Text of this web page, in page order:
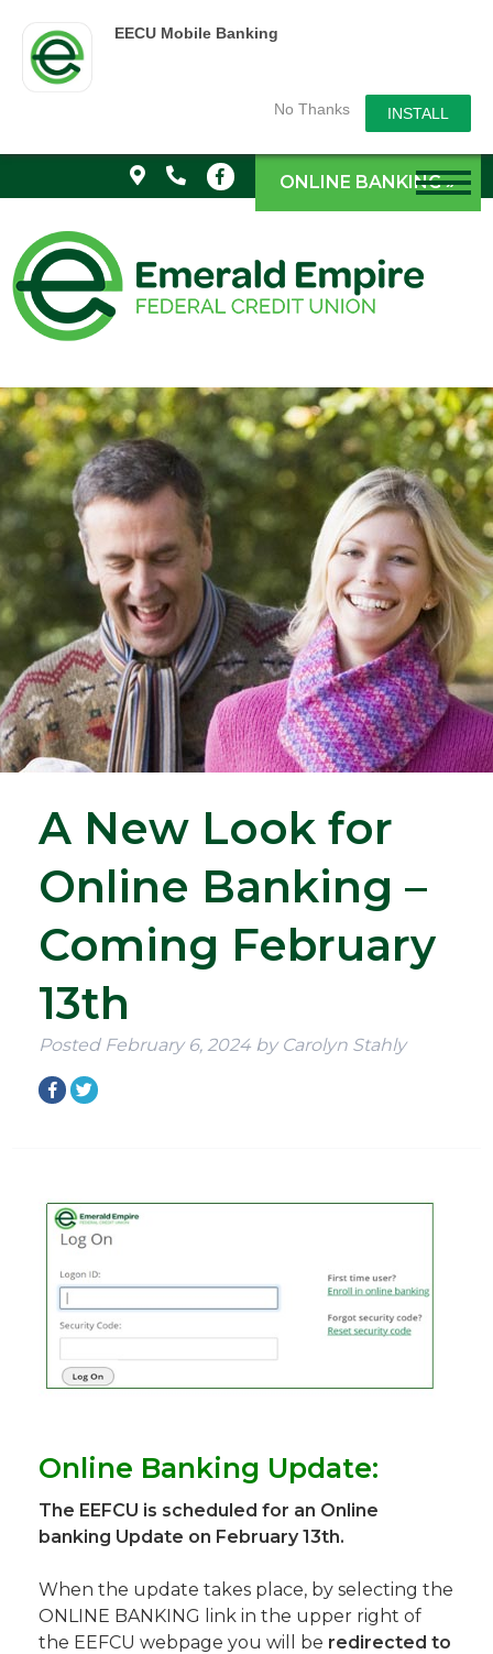
EECU Mobile Banking
No Thanks INSTALL
ONLINE BANKING »
A New Look for
Online Banking –
Coming February
13th
Posted February 6, 2024 by Carolyn Stahly
Online Banking Update:
The EEFCU is scheduled for an Online
banking Update on February 13th.
When the update takes place, by selecting the
ONLINE BANKING link in the upper right of
the EEFCU webpage you will be redirected to